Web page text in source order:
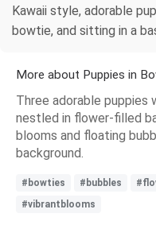
Kawaii style, adorable
bowtie, and sitting in a
More about Puppies in
Three adorable puppies
nestled in flower-filled
blooms and floating
background.
#bowties #bubbles
#vibrantblooms